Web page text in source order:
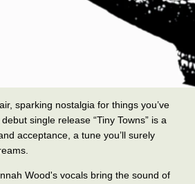
sparking nostalgia for things you’ve
single release “Tiny Towns” is a
acceptance, a tune you’ll surely
Wood's vocals bring the sound of